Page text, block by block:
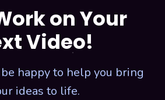
on Your
Video!
happy to help you bring
ideas to life.